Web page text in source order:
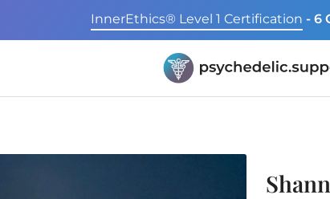
InnerEthics® Level 1 Certification - 6